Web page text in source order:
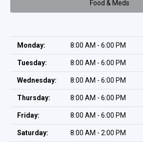
Food & Meds
Monday: 8:00 AM - 6:00 PM
Tuesday: 8:00 AM - 6:00 PM
Wednesday: 8:00 AM - 6:00 PM
Thursday: 8:00 AM - 6:00 PM
Friday: 8:00 AM - 6:00 PM
Saturday: 8:00 AM - 2:00 PM